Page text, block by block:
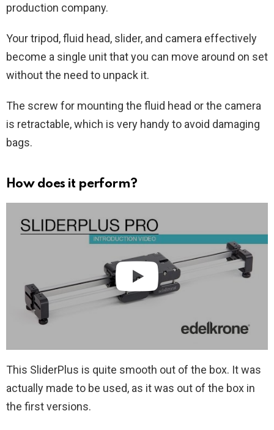
production company.
Your tripod, fluid head, slider, and camera effectively
become a single unit that you can move around on set
without the need to unpack it.
The screw for mounting the fluid head or the camera
is retractable, which is very handy to avoid damaging
bags.
How does it perform?
This SliderPlus is quite smooth out of the box. It was
actually made to be used, as it was out of the box in
the first versions.